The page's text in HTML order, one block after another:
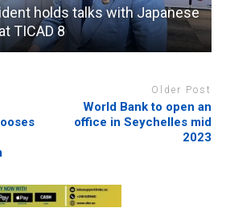
holds talks with Japanese
TICAD 8
Older Post
World Bank to open an
office in Seychelles mid
2023